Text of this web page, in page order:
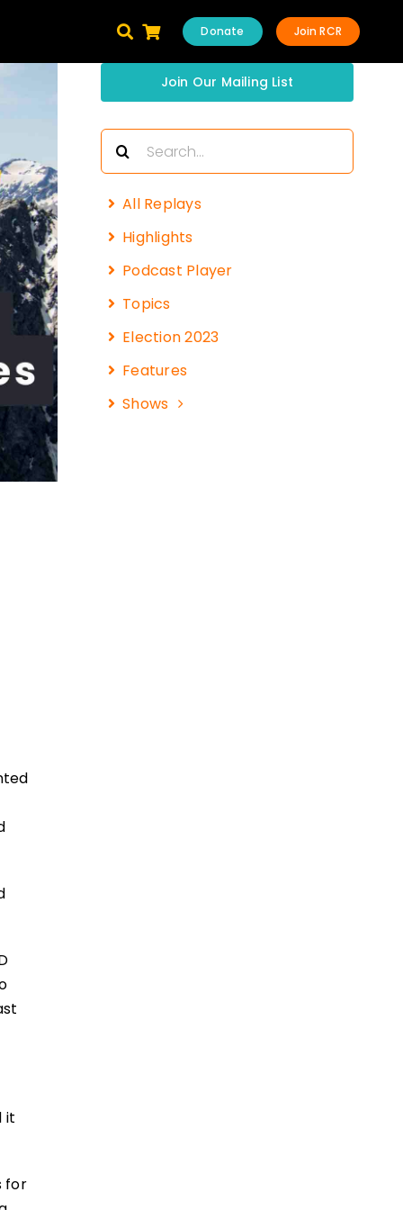
Join RCR
Donate
it
for
Join Our Mailing List
Search
for:
All Replays
Highlights
Podcast Player
Topics
Election 2023
Features
Shows